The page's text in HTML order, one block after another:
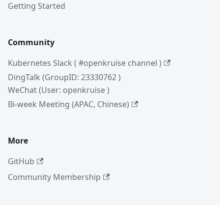
Getting Started
Community
Kubernetes Slack ( #openkruise channel )
DingTalk (GroupID: 23330762 )
WeChat (User: openkruise )
Bi-week Meeting (APAC, Chinese)
More
GitHub
Community Membership